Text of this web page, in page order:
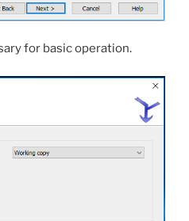
for basic operation.